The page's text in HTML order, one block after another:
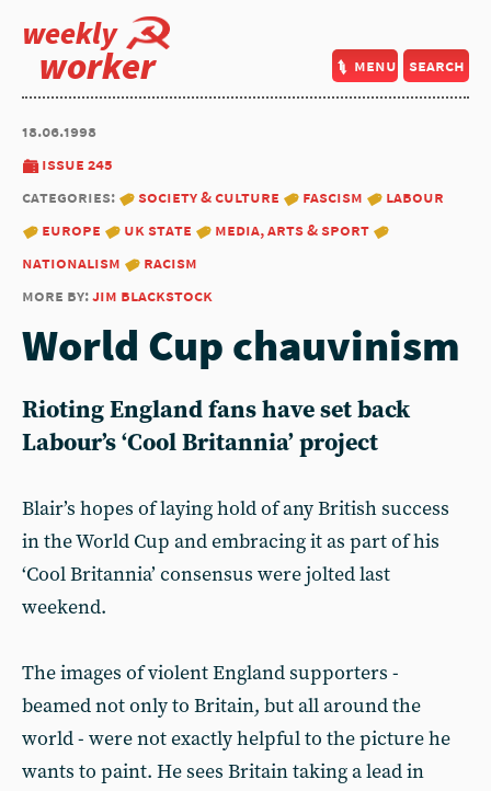
weekly
worker menu search
18.06.1998
issue 245
categories:
society & culture fascism
labour
europe
uk state
media, arts & sport
nationalism
racism
more by:jim blackstock
World Cup chauvinism
Rioting England fans have set back
Labour’s ‘Cool Britannia’ project
Blair’s hopes of laying hold of any British success
in the World Cup and embracing it as part of his
‘Cool Britannia’ consensus were jolted last
weekend.
The images of violent England supporters -
beamed not only to Britain, but all around the
world - were not exactly helpful to the picture he
wants to paint. He sees Britain taking a lead in